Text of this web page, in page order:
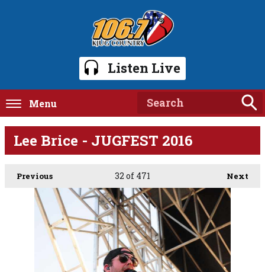
Listen Live
Menu
Lee Brice - JUGFEST 2016
Previous Next
32 of 471